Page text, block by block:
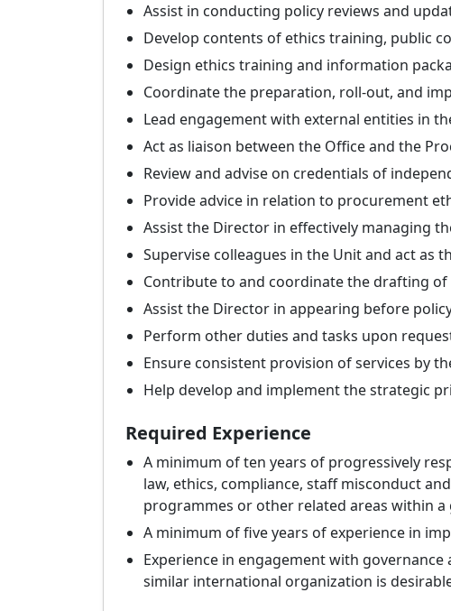
Assist in conducting policy reviews and
Develop contents of ethics training, public
Design ethics training and information
Coordinate the preparation, roll-out, and
Lead engagement with external entities in
Act as liaison between the Office and the
Review and advise on credentials of
Provide advice in relation to procurement
Assist the Director in effectively managing
Supervise colleagues in the Unit and act as
Contribute to and coordinate the drafting
Assist the Director in appearing before
Perform other duties and tasks upon
Ensure consistent provision of services by
Help develop and implement the strategic
Required Experience
A minimum of ten years of progressively
law, ethics, compliance, staff misconduct
programmes or other related areas within
A minimum of five years of experience in
Experience in engagement with
similar international organization is